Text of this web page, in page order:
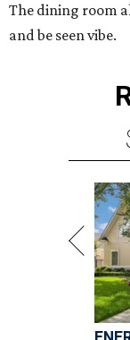
The dining room
and be seen vibe.